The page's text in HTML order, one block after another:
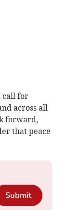
call for
across all
forward,
that peace
Submit